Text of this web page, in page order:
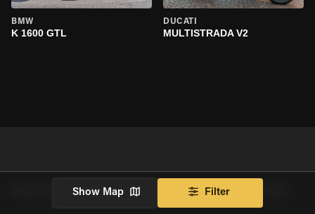
BMW
K 1600 GTL
DUCATI
MULTISTRADA V2
RENTALS NEAR TEMPLE CITY BY VEHICLE MAKE
Show Map Filter